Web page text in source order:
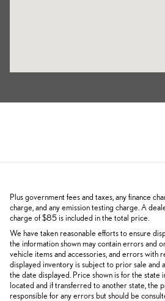
Plus government fees and taxes, any finance
charge, and any emission testing charge. A
charge of $85 is included in the total price.
We have taken reasonable efforts to ensure
the information shown may contain errors and
vehicle items and accessories, and errors with
displayed inventory is subject to prior sale and
the date displayed. Price shown is for the state
located and if transferred to another state, the
responsible for any errors but should be